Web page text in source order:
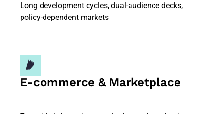
Long development cycles, dual-audience decks,
policy-dependent markets
E-commerce & Marketplace